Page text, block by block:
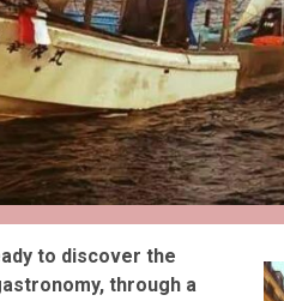
to discover the
through a